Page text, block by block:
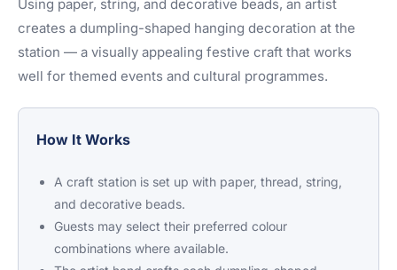
Using paper, string, and decorative beads, an artist
creates a dumpling-shaped hanging decoration at the
station — a visually appealing festive craft that works
well for themed events and cultural programmes.
How It Works
A craft station is set up with paper, thread, string,
and decorative beads.
Guests may select their preferred colour
combinations where available.